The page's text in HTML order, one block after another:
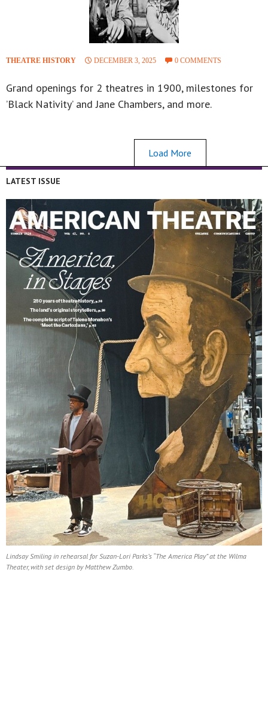
THEATRE HISTORY DECEMBER 3, 2025 0 COMMENTS
Grand openings for 2 theatres in 1900, milestones for
’Black Nativity’ and Jane Chambers, and more.
Load More
LATEST ISSUE
Lindsay Smiling in rehearsal for Suzan-Lori Parks’s “The America Play” at the Wilma
Theater, with set design by Matthew Zumbo.